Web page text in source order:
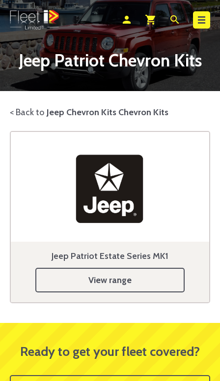
person shopping_cart search
Search
Jeep Patriot Chevron Kits
< Back to Jeep Chevron Kits Chevron Kits
Jeep Patriot Estate Series MK1
View range
Ready to get your fleet covered?